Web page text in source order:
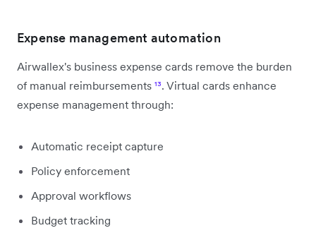
Expense management automation
Airwallex's business expense cards remove the burden
of manual reimbursements ¹³. Virtual cards enhance
expense management through:
Automatic receipt capture
Policy enforcement
Approval workflows
Budget tracking